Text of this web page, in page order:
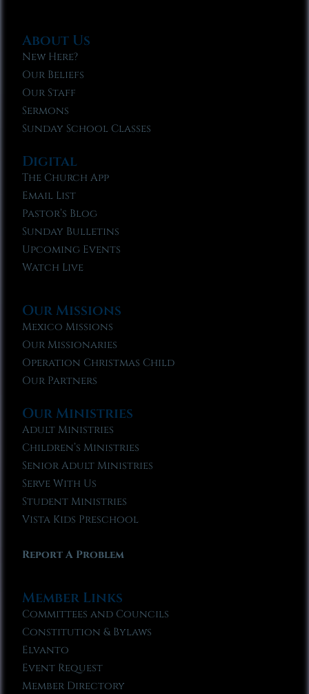
About Us
New Here?
Our Beliefs
Our Staff
Sermons
Sunday School Classes
Digital
The Church App
Email List
Pastor’s Blog
Sunday Bulletins
Upcoming Events
Watch Live
Our Missions
Mexico Missions
Our Missionaries
Operation Christmas Child
Our Partners
Our Ministries
Adult Ministries
Children’s Ministries
Senior Adult Ministries
Serve With Us
Student Ministries
Vista Kids Preschool
Report A Problem
Member Links
Committees and Councils
Constitution & Bylaws
Elvanto
Event Request
Member Directory